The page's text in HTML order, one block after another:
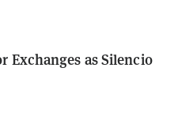
Exchanges as Silencio